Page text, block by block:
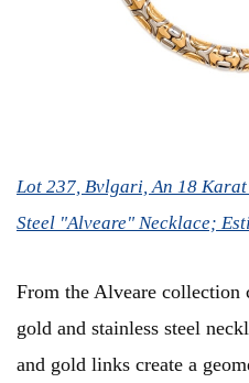
Lot 237, Bvlgari, An 18
Steel "Alveare" Necklace;
From the Alveare collection
gold and stainless steel
and gold links create a